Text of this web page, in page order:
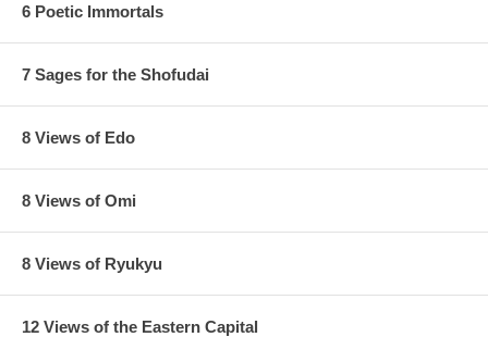
6 Poetic Immortals
7 Sages for the Shofudai
8 Views of Edo
8 Views of Omi
8 Views of Ryukyu
12 Views of the Eastern Capital